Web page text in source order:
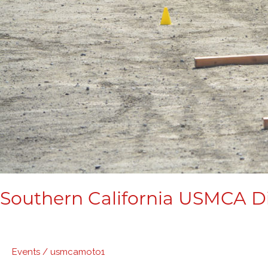
Southern California USMCA
Events / usmcamoto1